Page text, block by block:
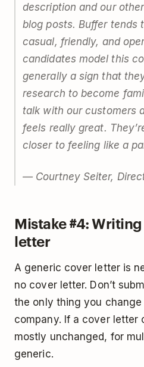
description and our
blog posts. Buffer tends
casual, friendly, and
candidates model this
generally a sign that
research to become
talk with our customers
feels really great.
closer to feeling like a
— Courtney Seiter,
Mistake #4:
letter
A generic cover letter is
no cover letter. Don’t
the only thing you
company. If a cover letter
mostly unchanged, for
generic.